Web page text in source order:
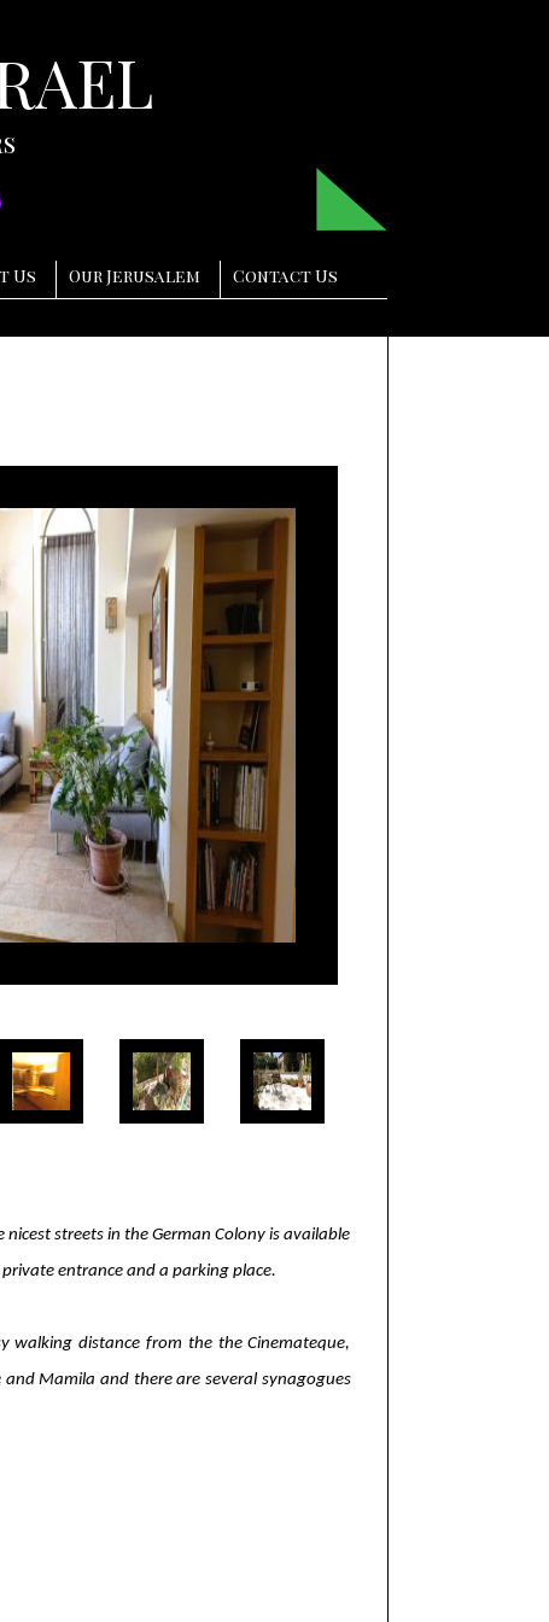
Us Our Jerusalem Contact Us
streets in the German Colony is available
entrance and a parking place.
walking distance from the the Cinemateque,
Mamila and there are several synagogues